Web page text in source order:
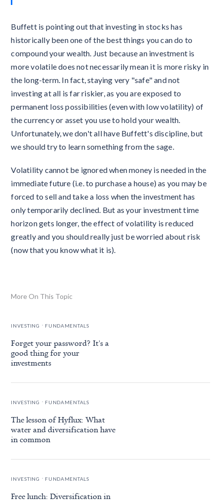
Buffett is pointing out that investing in stocks has
historically been one of the best things you can do to
compound your wealth. Just because an investment is
more volatile does not necessarily mean it is more risky in
the long-term. In fact, staying very "safe" and not
investing at all is far riskier, as you are exposed to
permanent loss possibilities (even with low volatility) of
the currency or asset you use to hold your wealth.
Unfortunately, we don't all have Buffett's discipline, but
we should try to learn something from the sage.
Volatility cannot be ignored when money is needed in the
immediate future (i.e. to purchase a house) as you may be
forced to sell and take a loss when the investment has
only temporarily declined. But as your investment time
horizon gets longer, the effect of volatility is reduced
greatly and you should really just be worried about risk
(now that you know what it is).
More On This Topic
INVESTING FUNDAMENTALS
Forget your password? It's a
good thing for your
investments
INVESTING FUNDAMENTALS
The lesson of Hyflux: What
water and diversification have
in common
INVESTING FUNDAMENTALS
Free lunch: Diversification in